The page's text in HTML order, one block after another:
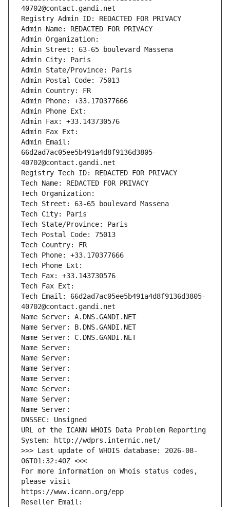
40702@contact.gandi.net
Registry Admin ID: REDACTED FOR PRIVACY
Admin Name: REDACTED FOR PRIVACY
Admin Organization:
Admin Street: 63-65 boulevard Massena
Admin City: Paris
Admin State/Province: Paris
Admin Postal Code: 75013
Admin Country: FR
Admin Phone: +33.170377666
Admin Phone Ext:
Admin Fax: +33.143730576
Admin Fax Ext:
Admin Email:
66d2ad7ac05ee5b491a4d8f9136d3805-
40702@contact.gandi.net
Registry Tech ID: REDACTED FOR PRIVACY
Tech Name: REDACTED FOR PRIVACY
Tech Organization:
Tech Street: 63-65 boulevard Massena
Tech City: Paris
Tech State/Province: Paris
Tech Postal Code: 75013
Tech Country: FR
Tech Phone: +33.170377666
Tech Phone Ext:
Tech Fax: +33.143730576
Tech Fax Ext:
Tech Email: 66d2ad7ac05ee5b491a4d8f9136d3805-
40702@contact.gandi.net
Name Server: A.DNS.GANDI.NET
Name Server: B.DNS.GANDI.NET
Name Server: C.DNS.GANDI.NET
Name Server:
Name Server:
Name Server:
Name Server:
Name Server:
Name Server:
Name Server:
DNSSEC: Unsigned
URL of the ICANN WHOIS Data Problem Reporting
System: http://wdprs.internic.net/
>>> Last update of WHOIS database: 2026-08-
06T01:32:40Z <<<
For more information on Whois status codes,
please visit
https://www.icann.org/epp
Reseller Email: